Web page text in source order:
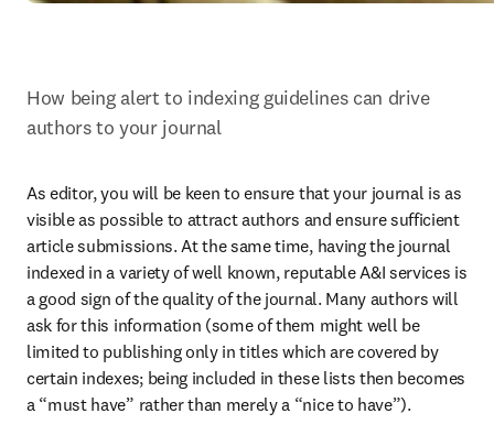
How being alert to indexing guidelines can drive
authors to your journal
As editor, you will be keen to ensure that your journal is as
visible as possible to attract authors and ensure sufficient
article submissions. At the same time, having the journal
indexed in a variety of well known, reputable A&I services is
a good sign of the quality of the journal. Many authors will
ask for this information (some of them might well be
limited to publishing only in titles which are covered by
certain indexes; being included in these lists then becomes
a “must have” rather than merely a “nice to have”).